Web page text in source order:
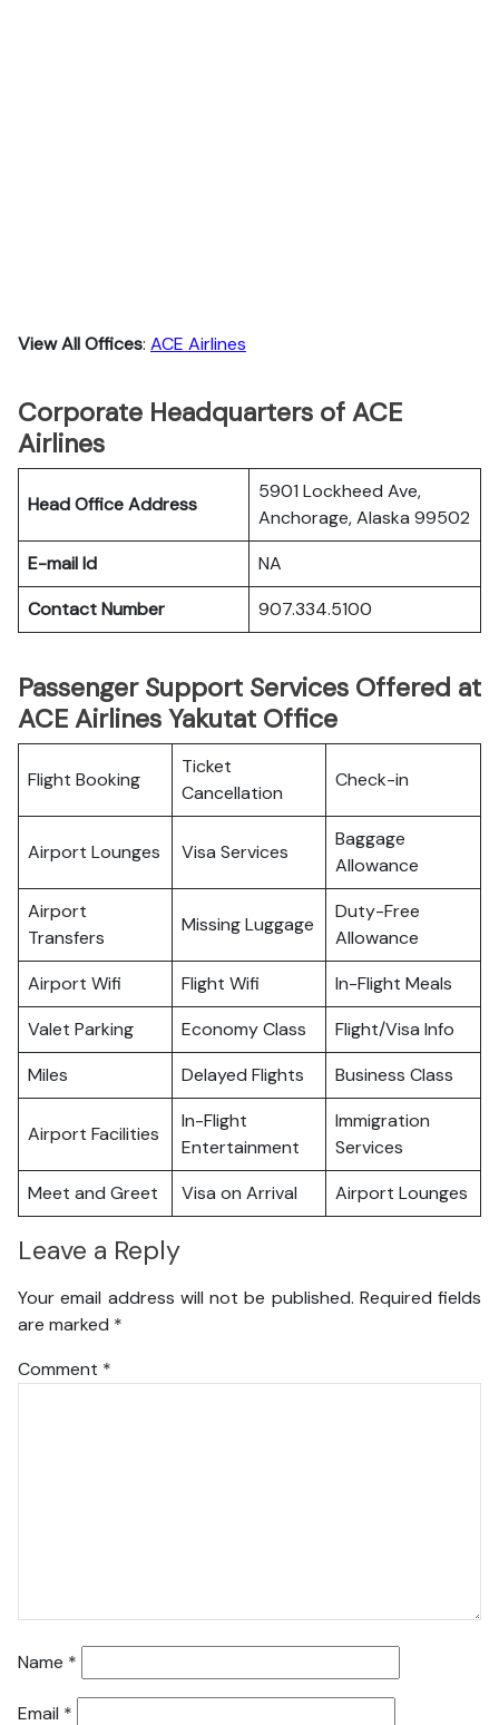
View All Offices: ACE Airlines
Corporate Headquarters of ACE
Airlines
Head Office Address
5901 Lockheed Ave,
Anchorage, Alaska 99502
E-mail Id
NA
Contact Number
907.334.5100
Passenger Support Services Offered at
ACE Airlines Yakutat Office
Flight Booking
Ticket
Cancellation
Check-in
Airport Lounges Visa Services
Baggage
Allowance
Airport
Transfers
Missing Luggage
Duty-Free
Allowance
Airport Wifi
Flight Wifi
In-Flight Meals
Valet Parking
Economy Class
Flight/Visa Info
Miles
Delayed Flights Business Class
Airport Facilities
In-Flight
Entertainment
Immigration
Services
Meet and Greet
Visa on Arrival Airport Lounges
Leave a Reply
Your email address will not be published. Required fields
are marked *
Comment *
Name *
Email *